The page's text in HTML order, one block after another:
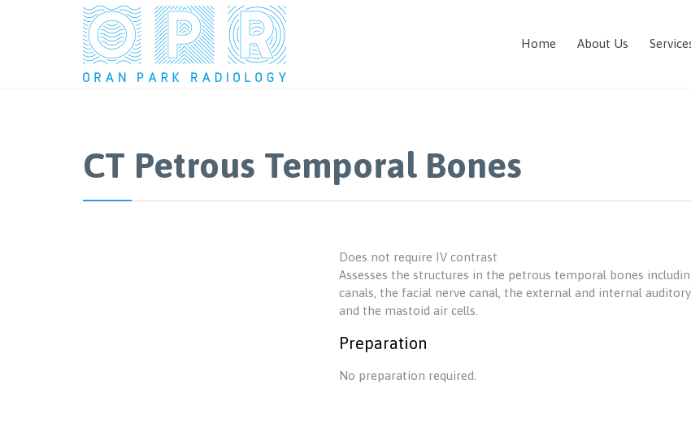
Home About Us
CT Petrous Temporal Bones
Does not require IV contrast
Assesses the structures in the petrous temporal bones
canals, the facial nerve canal, the external and internal
and the mastoid air cells.
Preparation
No preparation required.